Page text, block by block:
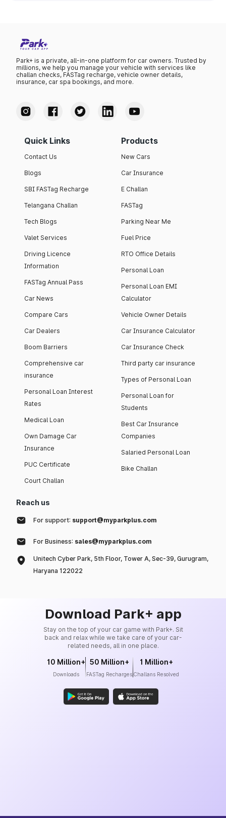
Park+ is a private, all-in-one platform for car owners. Trusted by
millions, we help you manage your vehicle with services like
challan checks, FASTag recharge, vehicle owner details,
insurance, car spa bookings, and more.
Quick Links
Contact Us
Blogs
SBI FASTag Recharge
Telangana Challan
Tech Blogs
Valet Services
Driving Licence
Information
FASTag Annual Pass
Car News
Compare Cars
Car Dealers
Boom Barriers
Comprehensive car
insurance
Personal Loan Interest
Rates
Medical Loan
Own Damage Car
Insurance
PUC Certificate
Court Challan
Products
New Cars
Car Insurance
E Challan
FASTag
Parking Near Me
Fuel Price
RTO Office Details
Personal Loan
Personal Loan EMI
Calculator
Vehicle Owner Details
Car Insurance Calculator
Car Insurance Check
Third party car insurance
Types of Personal Loan
Personal Loan for
Students
Best Car Insurance
Companies
Salaried Personal Loan
Bike Challan
Reach us
For support: support@myparkplus.com
For Business: sales@myparkplus.com
Unitech Cyber Park, 5th Floor, Tower A, Sec-39, Gurugram,
Haryana 122022
Download Park+ app
Stay on the top of your car game with Park+. Sit
back and relax while we take care of your car-
related needs, all in one place.
10 Million+
Downloads
50 Million+
FASTag Recharges
1 Million+
Challans Resolved